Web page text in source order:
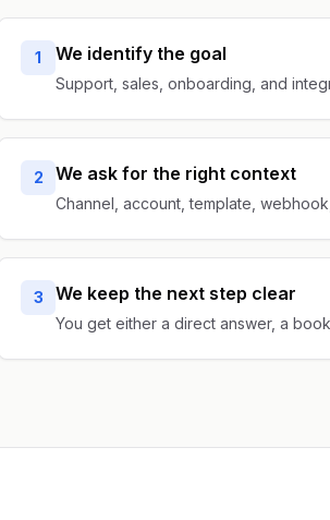
1 We identify the goal
Support, sales, onboarding, and
2 We ask for the right context
Channel, account, template,
3 We keep the next step clear
You get either a direct answer, a